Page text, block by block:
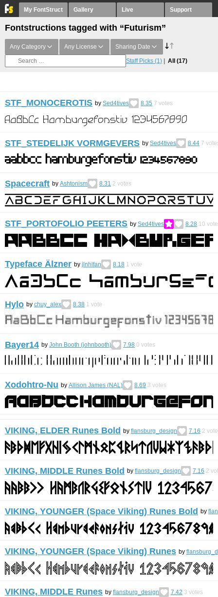
My FontStruct Gallery Live Support
Fontstructions tagged with “Futurism”
Any Category Any License Sharing Date
Staff Picks (1) All (17)
STF_MONOCEROTIS by Sed4tives 8.35 7 votes
STF_STEDELIJK VORMGEVERS by Sed4tives 8.44 7
Spacecraft by Ashtonism 8.31 2 votes
STF_PORTOFOLIO PEETERS by Sed4tives 8.28 10
Typeface Älzner by jlnhlfan 8.18 1 vote
Hylo by chuy_alex 8.38 1 vote
Bayer14 by John Booth (johnbooth) 7.98 0 votes
Xodohtro-Nu by Allison James (NAL) 8.69 3 votes
VIKING, ELDER Runes Bold by flansburg_design 7.16 2
VIKING, MIDDLE Runes Bold by flansburg_design 7.16 2
VIKING, YOUNGER (Space Viking) Runes Bold by
VIKING, YOUNGER (Space Viking) Runes by
VIKING, MIDDLE Runes by flansburg_design 7.42 3 votes